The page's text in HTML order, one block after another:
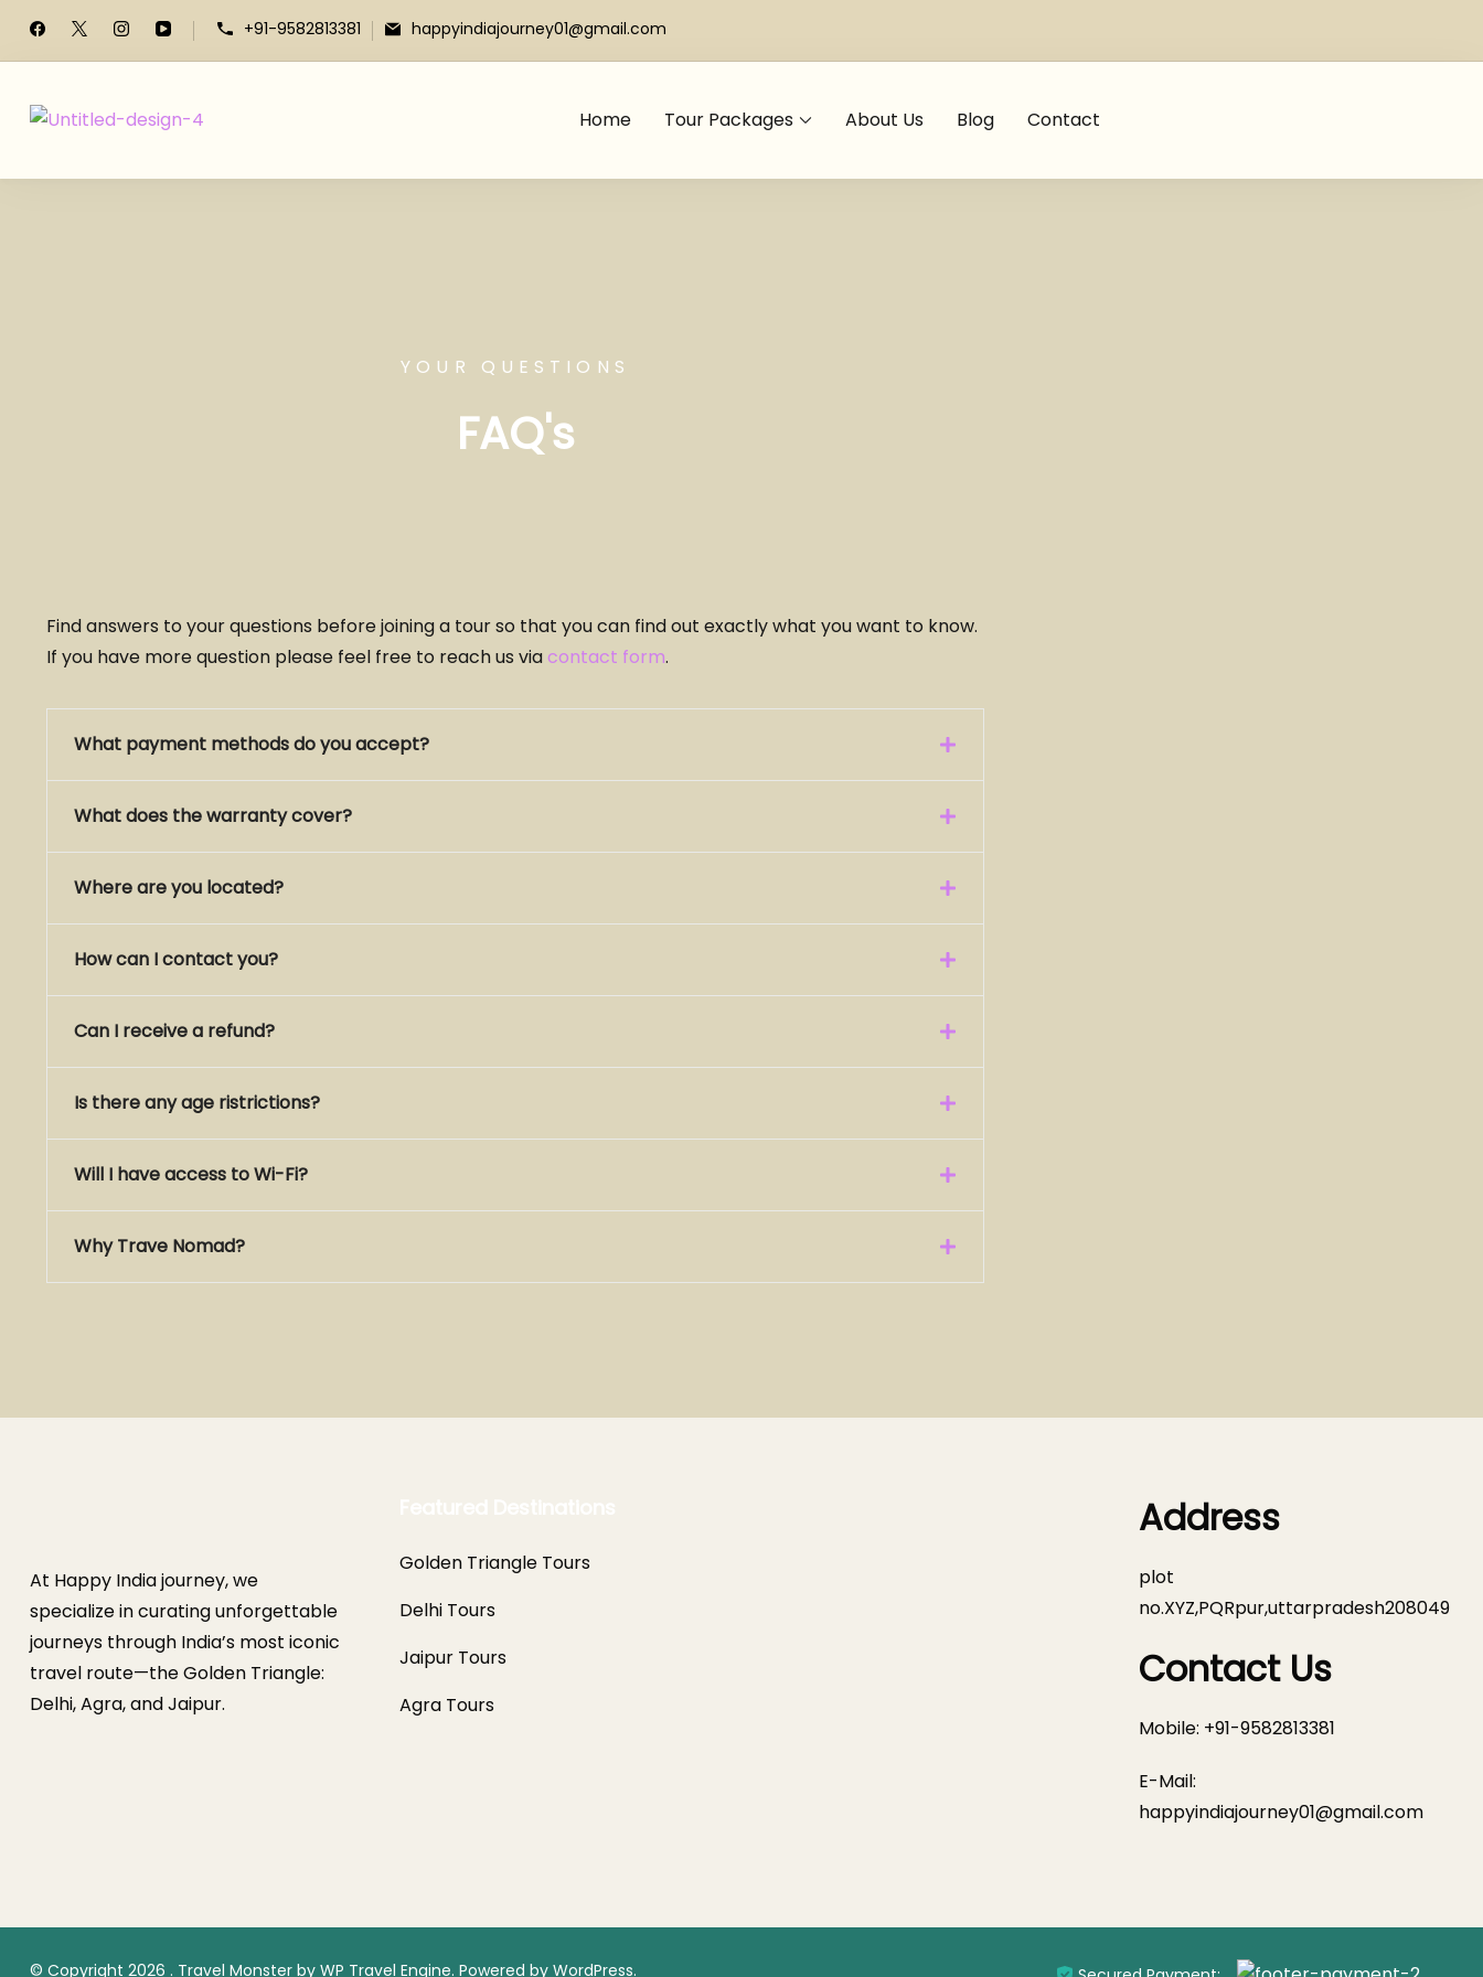
+91-9582813381 happyindiajourney01@gmail.com
Home Tour Packages About Us Blog Contact
YOUR QUESTIONS
FAQ's
Find answers to your questions before joining a tour so that you can find out exactly what you want to know.
If you have more question please feel free to reach us viacontact form.
What payment methods do you accept?
What does the warranty cover?
Where are you located?
How can I contact you?
Can I receive a refund?
Is there any age ristrictions?
Will I have access to Wi-Fi?
Why Trave Nomad?
At Happy India journey, we
specialize in curating unforgettable
journeys through India’s most iconic
travel route—the Golden Triangle:
Delhi, Agra, and Jaipur.
Golden Triangle Tours
Delhi Tours
Jaipur Tours
Agra Tours
Address
plot
no.XYZ,PQRpur,uttarpradesh208049
Contact Us
Mobile: +91-9582813381
E-Mail:
happyindiajourney01@gmail.com
© Copyright 2026 . Travel Monster by WP Travel Engine. Powered by WordPress.